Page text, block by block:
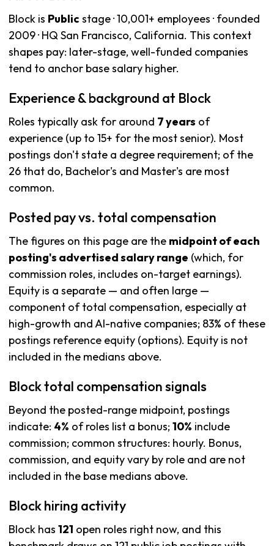
Block is Public stage · 10,001+ employees · founded
2009 · HQ San Francisco, California. This context
shapes pay: later-stage, well-funded companies
tend to anchor base salary higher.
Experience & background at Block
Roles typically ask for around 7 years of
experience (up to 15+ for the most senior). Most
postings don't state a degree requirement; of the
26 that do, Bachelor's and Master's are most
common.
Posted pay vs. total compensation
The figures on this page are the midpoint of each
posting's advertised salary range (which, for
commission roles, includes on-target earnings).
Equity is a separate — and often large —
component of total compensation, especially at
high-growth and AI-native companies; 83% of these
postings reference equity (options). Equity is not
included in the medians above.
Block total compensation signals
Beyond the posted-range midpoint, postings
indicate: 4% of roles list a bonus; 10% include
commission; common structures: hourly. Bonus,
commission, and equity vary by role and are not
included in the base medians above.
Block hiring activity
Block has 121 open roles right now, and this